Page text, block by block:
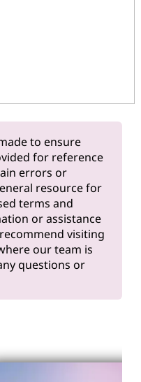
to ensure
for reference
errors or
resource for
terms and
or assistance
visiting
our team is
questions or